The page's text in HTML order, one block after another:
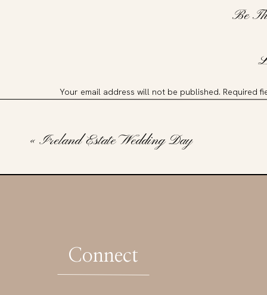
Be
Your email address will not be published. Required
Name*
« Ireland Estate Wedding Day
Connect